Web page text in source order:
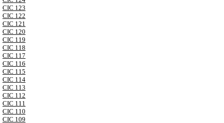
CIC 123
CIC 122
CIC 121
CIC 120
CIC 119
CIC 118
CIC 117
CIC 116
CIC 115
CIC 114
CIC 113
CIC 112
CIC 111
CIC 110
CIC 109